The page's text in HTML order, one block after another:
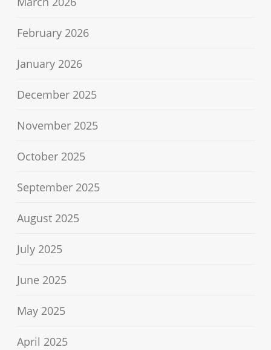
February 2026
January 2026
December 2025
November 2025
October 2025
September 2025
August 2025
July 2025
June 2025
May 2025
April 2025